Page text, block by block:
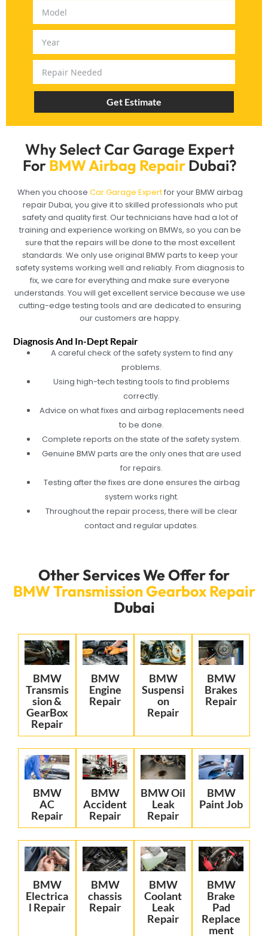
Why Select Car Garage Expert
ForBMW Airbag RepairDubai?
When you choose Car Garage Expertfor your BMW airbag
repair Dubai, you give it to skilled professionals who put
safety and quality first. Our technicians have had a lot of
training and experience working on BMWs, so you can be
sure that the repairs will be done to the most excellent
standards. We only use original BMW parts to keep your
safety systems working well and reliably. From diagnosis to
fix, we care for everything and make sure everyone
understands. You will get excellent service because we use
cutting-edge testing tools and are dedicated to ensuring
our customers are happy.
Diagnosis And In-Dept Repair
A careful check of the safety system to find any
problems.
Using high-tech testing tools to find problems
correctly.
Advice on what fixes and airbag replacements need
to be done.
Complete reports on the state of the safety system.
Genuine BMW parts are the only ones that are used
for repairs.
Testing after the fixes are done ensures the airbag
system works right.
Throughout the repair process, there will be clear
contact and regular updates.
Get Estimate
Other Services We Offer for
BMW Transmission Gearbox Repair
Dubai
BMW
Transmis
sion &
GearBox
Repair
BMW
Engine
Repair
BMW
Suspensi
on
Repair
BMW
Brakes
Repair
BMW
AC
Repair
BMW
Accident
Repair
BMW Oil
Leak
Repair
BMW
Paint Job
BMW
Electrica
l Repair
BMW
chassis
Repair
BMW
Coolant
Leak
Repair
BMW
Brake
Pad
Replace
ment